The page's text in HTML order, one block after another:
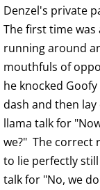
Denzel's private
The first time
running around
mouthfuls of
he knocked
dash and then
llama talk for
we?" The correct
to lie perfectly
talk for "No, we